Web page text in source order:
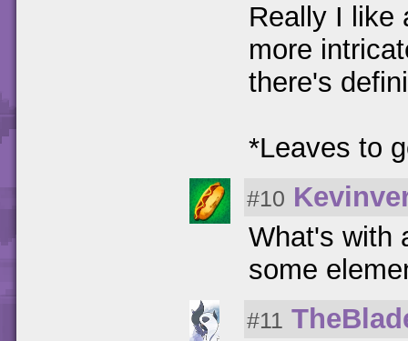
Really I like
more
there's
*Leaves to
#10
What's with
some
#11